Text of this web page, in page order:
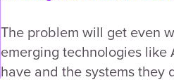
The problem will get even
emerging technologies
have and the systems they